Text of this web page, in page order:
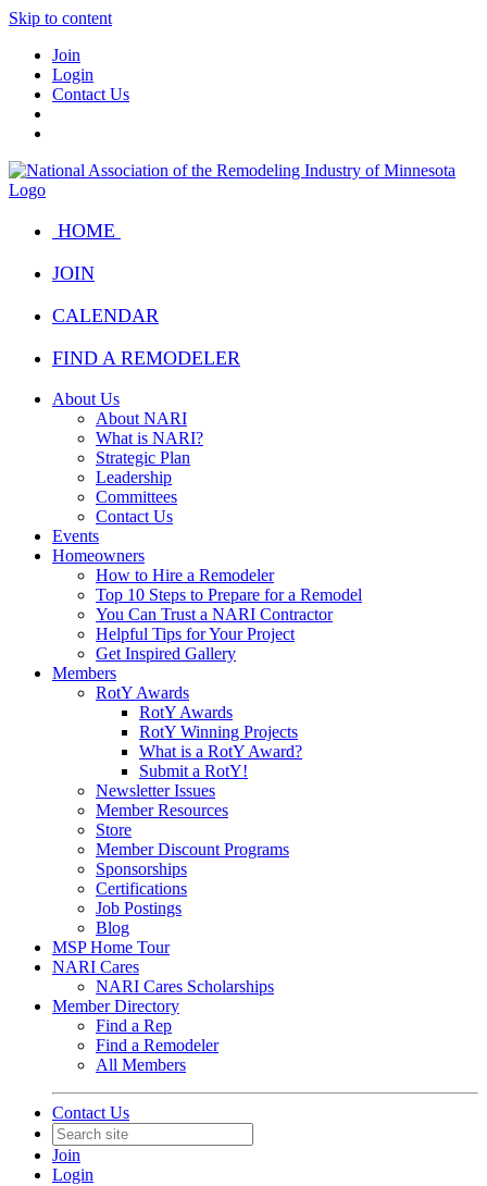
Skip to content
Join
Login
Contact Us
HOME
JOIN
CALENDAR
FIND A REMODELER
About Us
About NARI
What is NARI?
Strategic Plan
Leadership
Committees
Contact Us
Events
Homeowners
How to Hire a Remodeler
Top 10 Steps to Prepare for a Remodel
You Can Trust a NARI Contractor
Helpful Tips for Your Project
Get Inspired Gallery
Members
RotY Awards
RotY Awards
RotY Winning Projects
What is a RotY Award?
Submit a RotY!
Newsletter Issues
Member Resources
Store
Member Discount Programs
Sponsorships
Certifications
Job Postings
Blog
MSP Home Tour
NARI Cares
NARI Cares Scholarships
Member Directory
Find a Rep
Find a Remodeler
All Members
Contact Us
Join
Login